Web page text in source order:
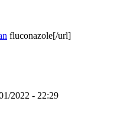
fluconazole[/url]
2022 - 22:29